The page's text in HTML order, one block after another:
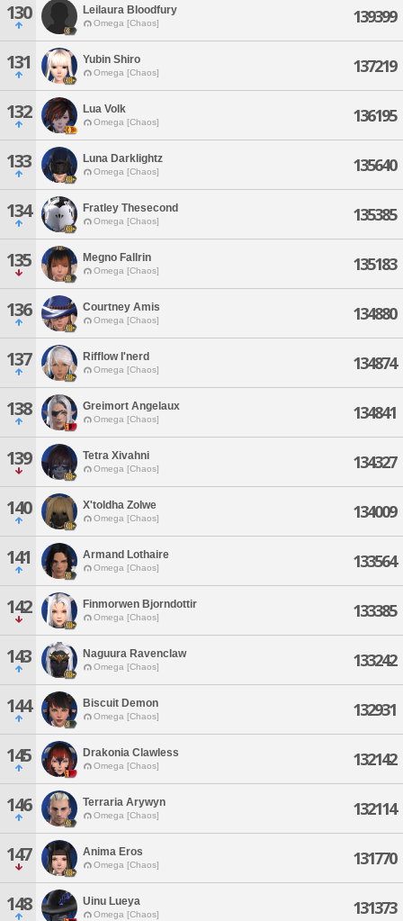
130 Leilaura Bloodfury
Omega [Chaos] 139399
131 Yubin Shiro
Omega [Chaos] 137219
132 Lua Volk
Omega [Chaos] 136195
133 Luna Darklightz
Omega [Chaos] 135640
134 Fratley Thesecond
Omega [Chaos] 135385
135 Megno Fallrin
Omega [Chaos] 135183
136 Courtney Amis
Omega [Chaos] 134880
137 Rifflow I'nerd
Omega [Chaos] 134874
138 Greimort Angelaux
Omega [Chaos] 134841
139 Tetra Xivahni
Omega [Chaos] 134327
140 X'toldha Zolwe
Omega [Chaos] 134009
141 Armand Lothaire
Omega [Chaos] 133564
142 Finmorwen Bjorndottir
Omega [Chaos] 133385
143 Naguura Ravenclaw
Omega [Chaos] 133242
144 Biscuit Demon
Omega [Chaos] 132931
145 Drakonia Clawless
Omega [Chaos] 132142
146 Terraria Arywyn
Omega [Chaos] 132114
147 Anima Eros
Omega [Chaos] 131770
148 Uinu Lueya
Omega [Chaos] 131373